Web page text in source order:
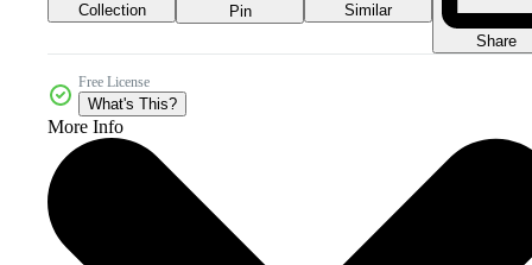
Collection Pin
Similar
Share
Free License
What's This?
More Info